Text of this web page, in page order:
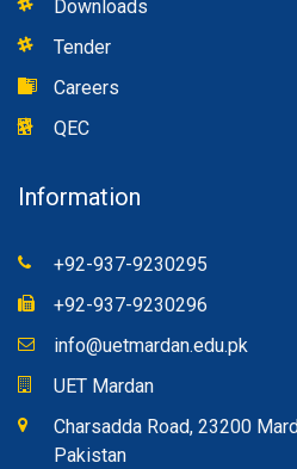
Downloads
Tender
Careers
QEC
Information
+92-937-9230295
+92-937-9230296
info@uetmardan.edu.pk
UET Mardan
Charsadda Road, 23200
Pakistan